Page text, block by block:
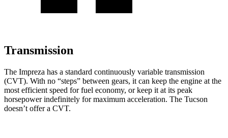
Transmission
The Impreza has a standard continuously variable transmission
(CVT). With no “steps” between gears, it can keep the engine at the
most efficient speed for fuel economy, or keep it at its peak
horsepower indefinitely for maximum acceleration. The Tucson
doesn’t offer a CVT.